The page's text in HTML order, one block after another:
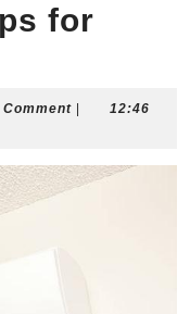
for
Comment
12:46